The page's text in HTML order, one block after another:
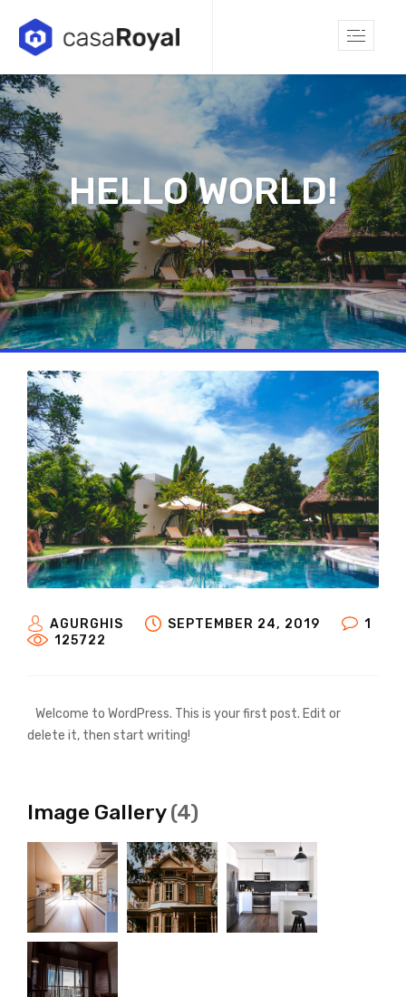
HELLO WORLD!
AGURGHIS SEPTEMBER 24, 2019
1
125722
Welcome to WordPress. This is your first post. Edit or
delete it, then start writing!
Image Gallery(4)